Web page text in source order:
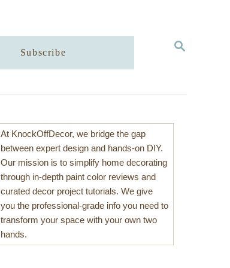
S
C
Subscribe
At KnockOffDecor, we bridge the gap
between expert design and hands-on DIY.
Our mission is to simplify home decorating
through in-depth paint color reviews and
curated decor project tutorials. We give
you the professional-grade info you need to
transform your space with your own two
hands.